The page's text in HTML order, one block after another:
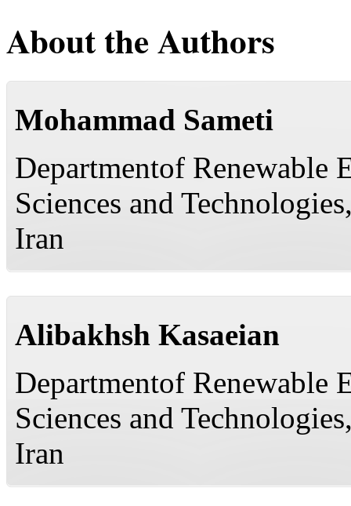
About the Authors
Mohammad Sameti
Departmentof Renewable
Sciences and
Iran
Alibakhsh Kasaeian
Departmentof Renewable
Sciences and
Iran